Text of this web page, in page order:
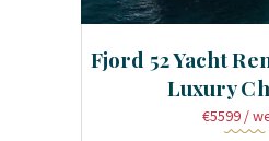
Fjord 52 Yacht
Luxury
€5599 /